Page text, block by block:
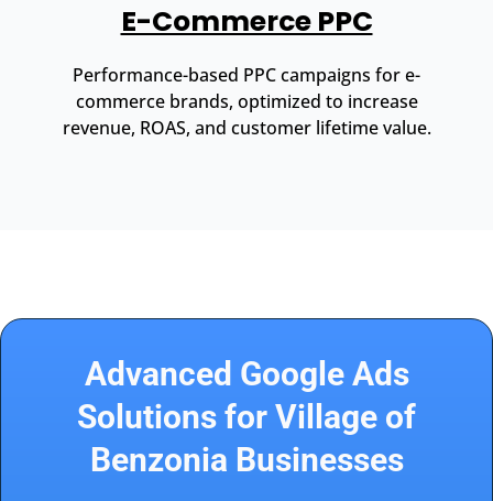
E-Commerce PPC
Performance-based PPC campaigns for e-
commerce brands, optimized to increase
revenue, ROAS, and customer lifetime value.
Advanced Google Ads
Solutions for Village of
Benzonia Businesses